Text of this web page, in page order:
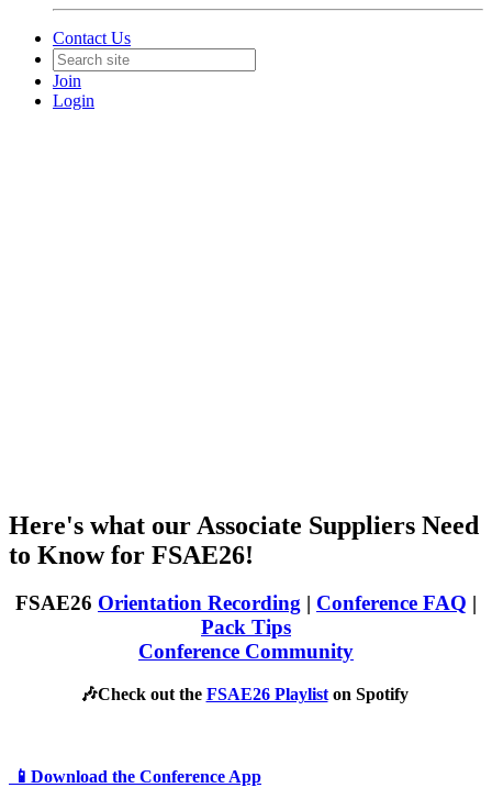
Contact Us
Join
Login
Here's what our Associate Suppliers Need
to Know for FSAE26!
FSAE26 Orientation Recording | Conference FAQ |
Pack Tips
Conference Community
🎶Check out the FSAE26 Playliston Spotify
📱Download the Conference App